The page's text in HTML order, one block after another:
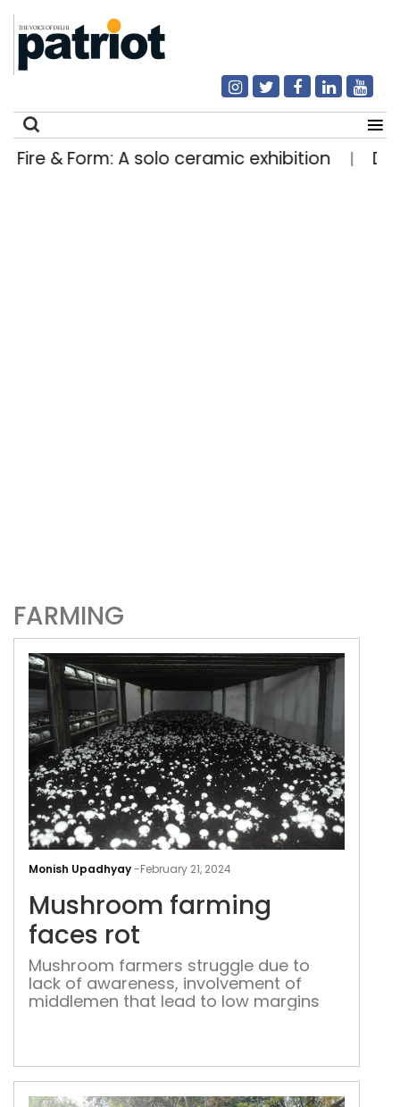
& Form: A solo ceramic exhibition |
FARMING
Monish Upadhyay-February 21, 2024
Mushroom farming
faces rot
Mushroom farmers struggle due to
lack of awareness, involvement of
middlemen that lead to low margins